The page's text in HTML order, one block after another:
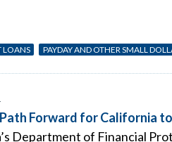
LOANS PAYDAY AND OTHER SMALL
Forward for California
Department of Financial